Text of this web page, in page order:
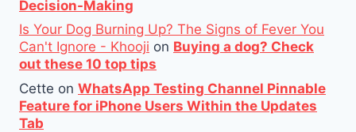
Decision-Making
Is Your Dog Burning Up? The Signs of Fever You
Can't Ignore - Khooji on Buying a dog? Check
out these 10 top tips
Cette on WhatsApp Testing Channel Pinnable
Feature for iPhone Users Within the Updates
Tab